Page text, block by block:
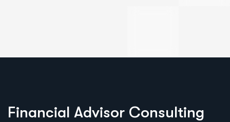
Financial Advisor Consulting